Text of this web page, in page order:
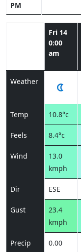
PM
Fri 14
0:00
am
Weather
Temp 10.8°c
Feels 8.4°c
Wind
13.0
kmph
Dir ESE
Gust
23.4
kmph
Precip
0.00